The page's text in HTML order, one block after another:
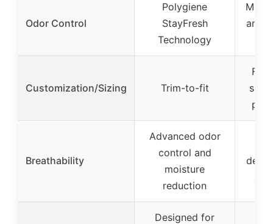
Odor Control
Polygiene
StayFresh
Technology
and
Customization/Sizing Trim-to-fit
Fits
Breathability
Advanced odor
control and
moisture
reduction
air
Designed for